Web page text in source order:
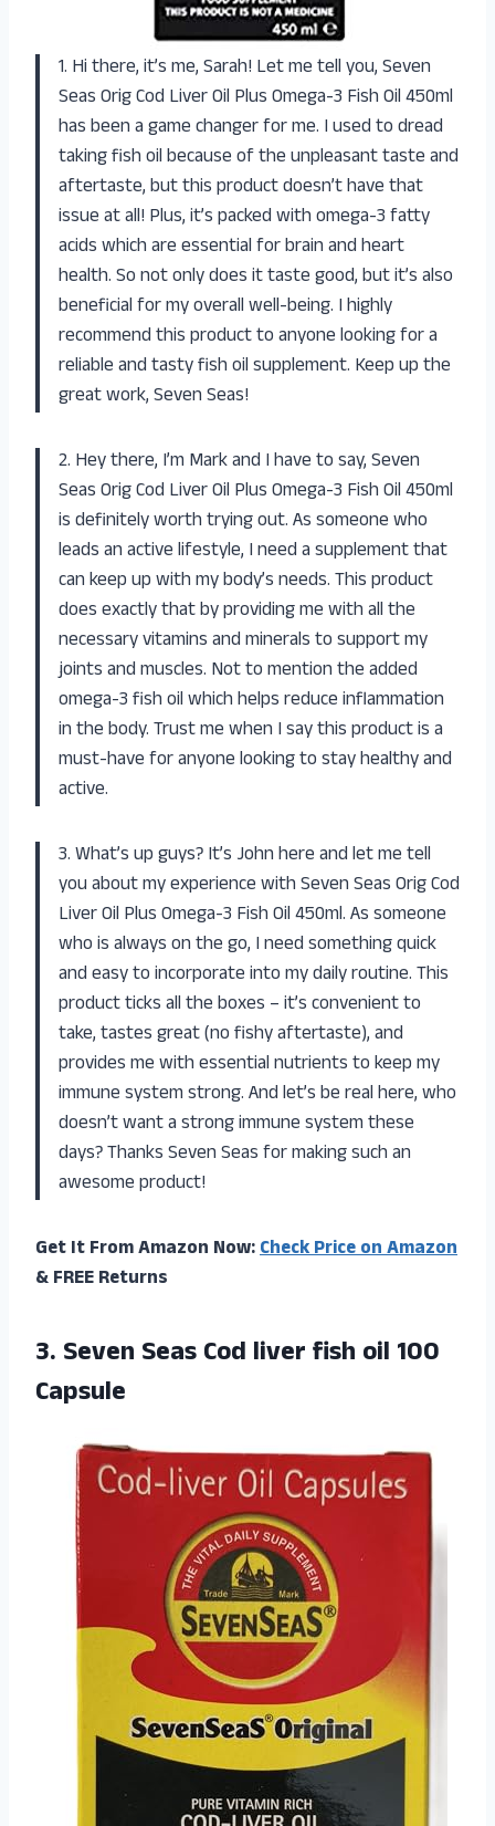
1. Hi there, it’s me, Sarah! Let me tell you, Seven
Seas Orig Cod Liver Oil Plus Omega-3 Fish Oil 450ml
has been a game changer for me. I used to dread
taking fish oil because of the unpleasant taste and
aftertaste, but this product doesn’t have that
issue at all! Plus, it’s packed with omega-3 fatty
acids which are essential for brain and heart
health. So not only does it taste good, but it’s also
beneficial for my overall well-being. I highly
recommend this product to anyone looking for a
reliable and tasty fish oil supplement. Keep up the
great work, Seven Seas!
2. Hey there, I’m Mark and I have to say, Seven
Seas Orig Cod Liver Oil Plus Omega-3 Fish Oil 450ml
is definitely worth trying out. As someone who
leads an active lifestyle, I need a supplement that
can keep up with my body’s needs. This product
does exactly that by providing me with all the
necessary vitamins and minerals to support my
joints and muscles. Not to mention the added
omega-3 fish oil which helps reduce inflammation
in the body. Trust me when I say this product is a
must-have for anyone looking to stay healthy and
active.
3. What’s up guys? It’s John here and let me tell
you about my experience with Seven Seas Orig Cod
Liver Oil Plus Omega-3 Fish Oil 450ml. As someone
who is always on the go, I need something quick
and easy to incorporate into my daily routine. This
product ticks all the boxes – it’s convenient to
take, tastes great (no fishy aftertaste), and
provides me with essential nutrients to keep my
immune system strong. And let’s be real here, who
doesn’t want a strong immune system these
days? Thanks Seven Seas for making such an
awesome product!
Get It From Amazon Now:Check Price on Amazon
& FREE Returns
3. Seven Seas Cod liverfish oil 100
Capsule